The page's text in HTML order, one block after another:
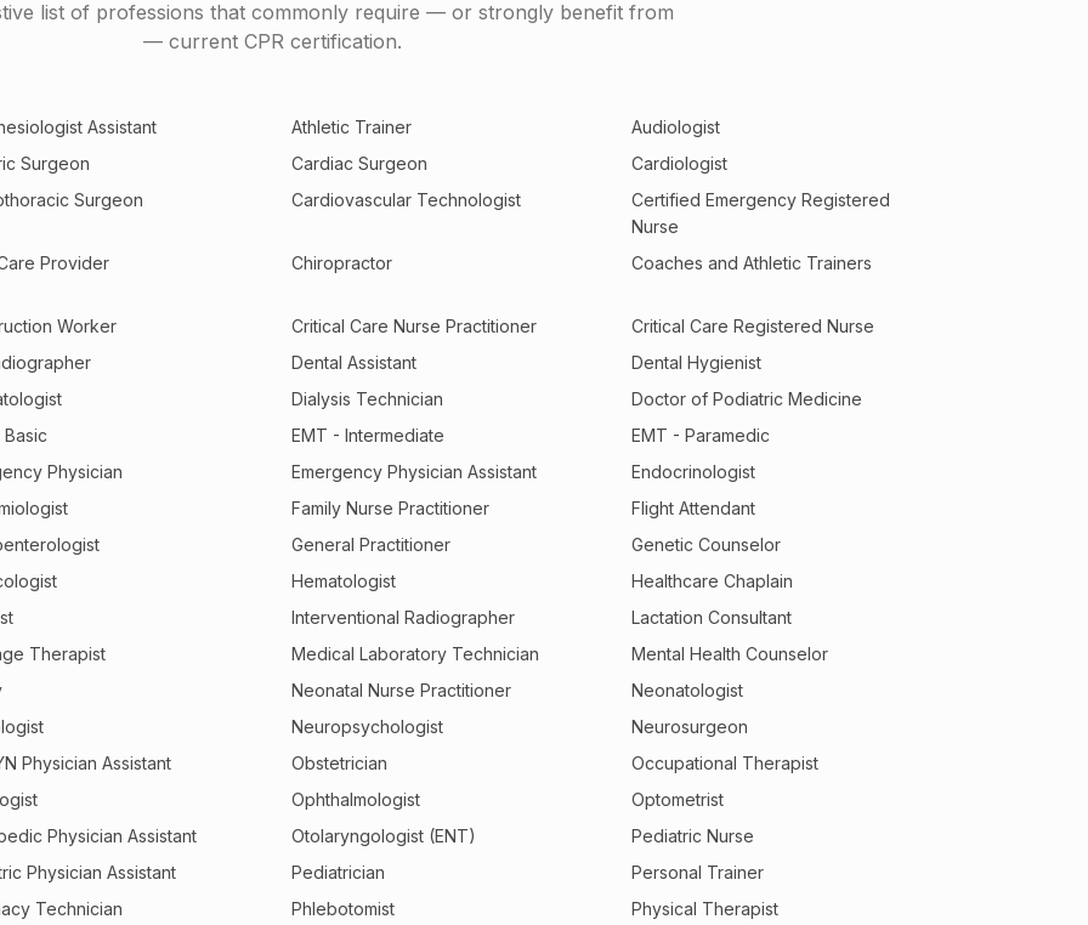
list of professions that commonly require — or strongly benefit from
— current CPR certification.
Assistant Athletic Trainer
Audiologist
Surgeon Cardiac Surgeon
Cardiologist
Surgeon Cardiovascular Technologist
Certified Emergency Registered
Nurse
Provider Chiropractor Coaches and Athletic Trainers
Worker Critical Care Nurse Practitioner
Critical Care Registered Nurse
Dental Assistant
Dental Hygienist
Dialysis Technician
Doctor of Podiatric Medicine
EMT - Intermediate
EMT - Paramedic
Physician Emergency Physician Assistant
Endocrinologist
Family Nurse Practitioner
Flight Attendant
General Practitioner
Genetic Counselor
Hematologist
Healthcare Chaplain
Interventional Radiographer
Lactation Consultant
Therapist Medical Laboratory Technician
Mental Health Counselor
Neonatal Nurse Practitioner
Neonatologist
Neuropsychologist
Neurosurgeon
Physician Assistant Obstetrician
Occupational Therapist
Ophthalmologist
Optometrist
Physician Assistant Otolaryngologist (ENT)
Pediatric Nurse
Physician Assistant Pediatrician
Personal Trainer
Technician Phlebotomist
Physical Therapist